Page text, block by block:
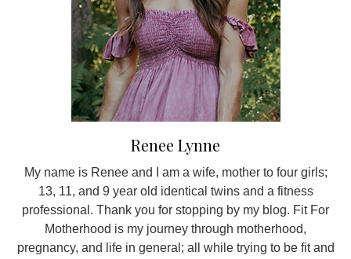
Renee Lynne
My name is Renee and I am a wife, mother to four girls;
13, 11, and 9 year old identical twins and a fitness
professional. Thank you for stopping by my blog. Fit For
Motherhood is my journey through motherhood,
pregnancy, and life in general; all while trying to be fit and